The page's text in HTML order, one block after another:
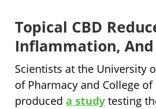
Topical CBD
Inflammation, And
Scientists at the University
of Pharmacy and College
produced a study testing